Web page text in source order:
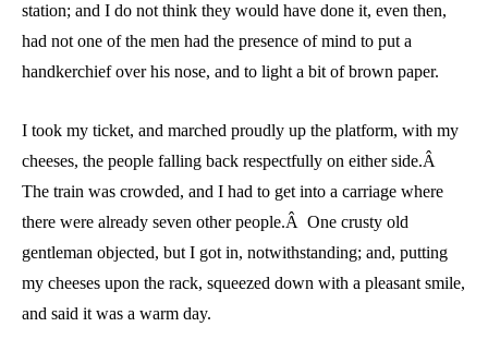
station; and I do not think they would have done it, even then,
had not one of the men had the presence of mind to put a
handkerchief over his nose, and to light a bit of brown paper.
I took my ticket, and marched proudly up the platform, with my
cheeses, the people falling back respectfully on either side.Â
The train was crowded, and I had to get into a carriage where
there were already seven other people.Â One crusty old
gentleman objected, but I got in, notwithstanding; and, putting
my cheeses upon the rack, squeezed down with a pleasant smile,
and said it was a warm day.